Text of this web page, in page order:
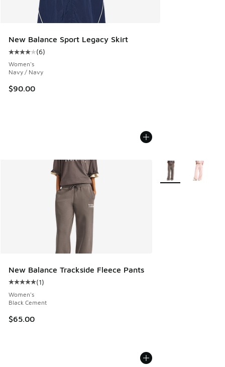
New Balance Sport Legacy Skirt
Average customer rating - [4 out of 5 stars], 6 reviews
(6)
Women's
Navy / Navy
$90.00
New Balance Trackside Fleece Pants
Average customer rating - [5 out of 5 stars], 1 reviews
(1)
Women's
Black Cement
$65.00
More Colors